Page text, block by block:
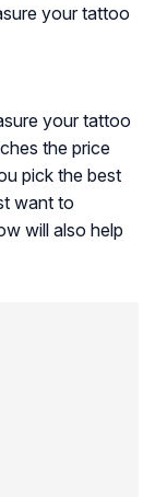
your tattoo
your tattoo
the price
pick the best
want to
will also help